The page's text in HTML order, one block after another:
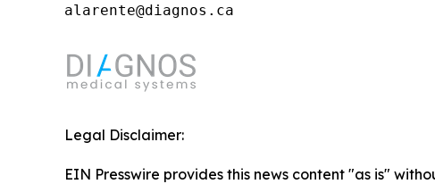
alarente@diagnos.ca
Legal Disclaimer:
EIN Presswire provides this news content "as is"